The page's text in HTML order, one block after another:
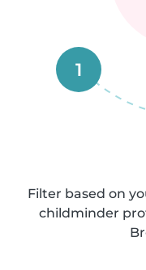
1
Filter based on
childminder